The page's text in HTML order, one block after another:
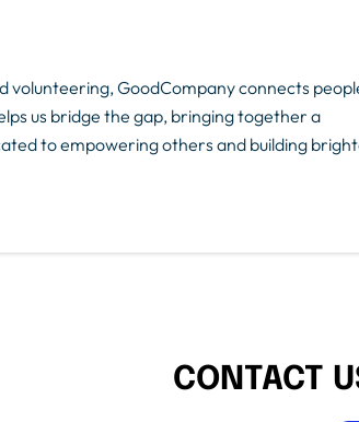
volunteering, GoodCompany connects
us bridge the gap, bringing together a
to empowering others and building
CONTACT